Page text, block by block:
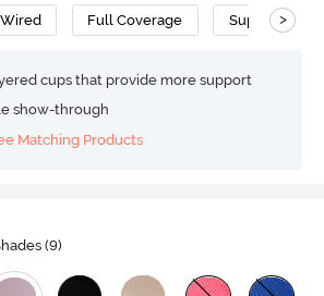
Wired Full Coverage Super >
cups that provide more support
show-through
Matching Products
(9)